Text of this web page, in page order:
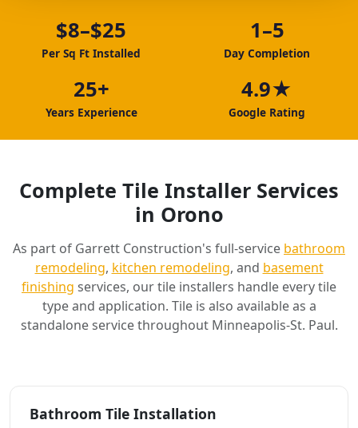
$8–$25
Per Sq Ft Installed
1–5
Day Completion
25+
Years Experience
4.9★
Google Rating
Complete Tile Installer Services
in Orono
As part of Garrett Construction's full-service bathroom
remodeling, kitchen remodeling, and basement
finishing services, our tile installers handle every tile
type and application. Tile is also available as a
standalone service throughout Minneapolis-St. Paul.
Bathroom Tile Installation